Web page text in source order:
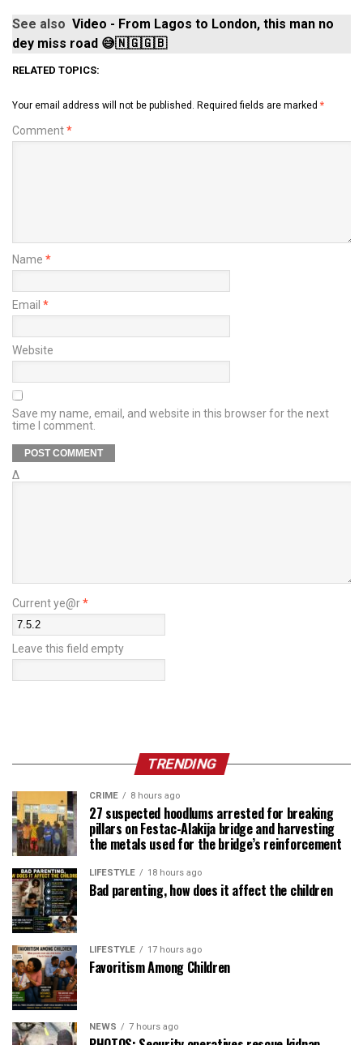
See also Video - From Lagos to London, this man no
dey miss road 😅🇳🇬🇬🇧
RELATED TOPICS:
Your email address will not be published. Required fields are marked *
Comment*
Name *
Email *
Website
Save my name, email, and website in this browser for the next
time I comment.
Δ
Current ye@r*
Leave this field empty
TRENDING
CRIME 8 hours ago
27 suspected hoodlums arrested for breaking
pillars on Festac-Alakija bridge and harvesting
the metals used for the bridge’s reinforcement
LIFESTYLE 18 hours ago
Bad parenting, how does it affect the children
LIFESTYLE 17 hours ago
Favoritism Among Children
NEWS 7 hours ago